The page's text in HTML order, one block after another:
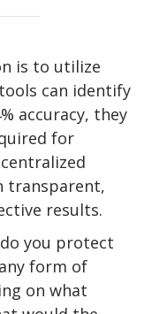
is to utilize
can identify
accuracy, they
for
transparent,
results.
you protect
form of
on what